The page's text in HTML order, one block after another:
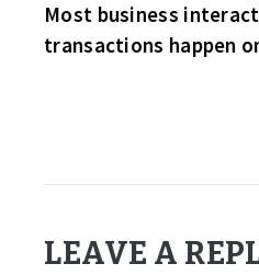
Most business
transactions happen
LEAVE A